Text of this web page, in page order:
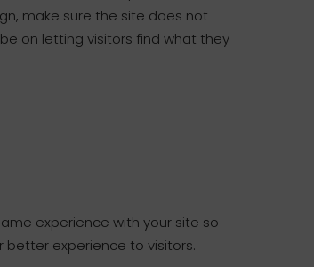
make sure the site does not
on letting visitors find what they
experience with your site so
experience to visitors.